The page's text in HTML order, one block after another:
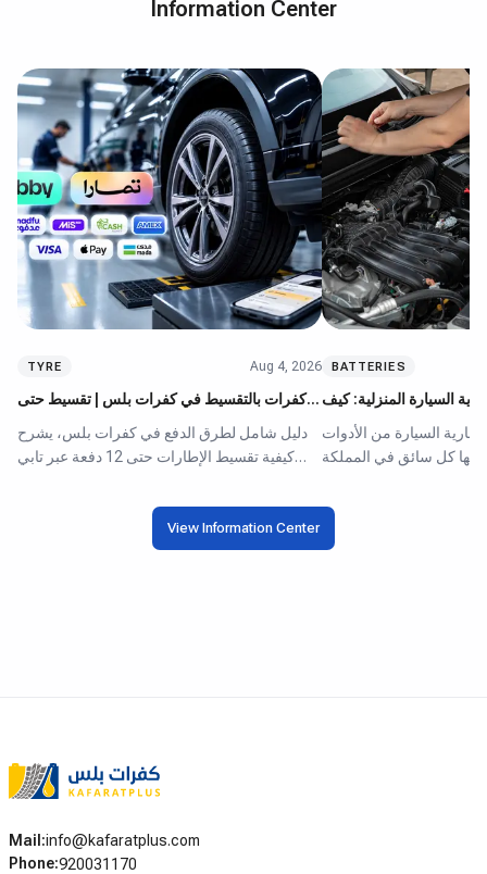
Information Center
TYRE Aug 4, 2026
كفرات بالتقسيط في كفرات بلس | تقسيط حتى
دليل شامل لطرق الدفع في كفرات بلس، يشرح
كيفية تقسيط الإطارات حتى 12 دفعة عبر تابي
خيارات التقسيط المختلفة، ويوضح الشروط
والخطوات العملية لكل من يبحث عن كفرات
بالتقسيط في الرياض وجدة وبقية مدن المملكة.
BATTERIES
السيارة المنزلية: كيف
السيارة من الأدوات
كل سائق في المملكة
أداء البطاريات وعمرها
البطارية، أو ترغب
View Information Center
Mail :info@kafaratplus.com
Phone:920031170